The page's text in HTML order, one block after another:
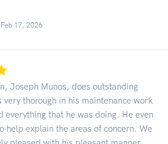
Feb 17, 2026
Joseph Munos, does outstanding
very thorough in his maintenance work
everything that he was doing. He even
help explain the areas of concern. We